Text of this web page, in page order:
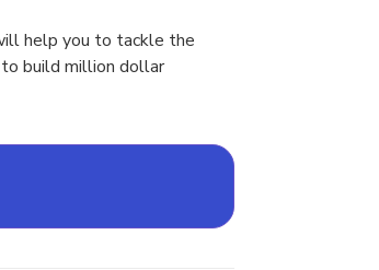
help you to tackle the
build million dollar